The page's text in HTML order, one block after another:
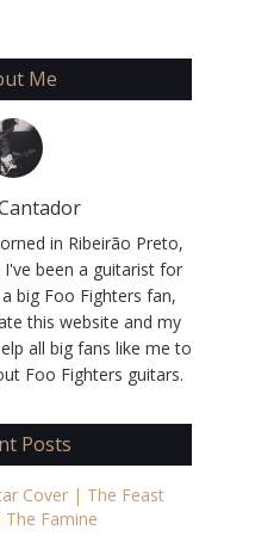
Me
in Ribeirão Preto,
been a guitarist for
big Foo Fighters fan,
this website and my
all big fans like me to
Foo Fighters guitars.
Posts
Cover | The Feast
The Famine